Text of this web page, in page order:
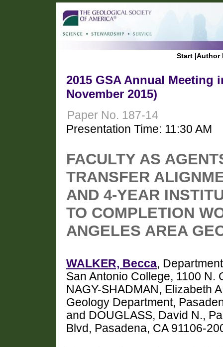
Start |Author
2015 GSA Annual Meeting
November 2015)
Paper No. 187-14
Presentation Time: 11:30 AM
FACULTY AS
TRANSFER
AND 4-YEAR
TO COMPLETION
ANGELES AREA
WALKER, Becca,
San Antonio College, 1100 N.
NAGY-SHADMAN, Elizabeth
Geology Department,
and DOUGLASS, David N.,
Blvd, Pasadena, CA 91106-